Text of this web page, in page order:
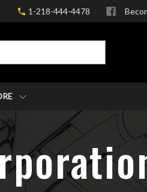
1-218-444-4478